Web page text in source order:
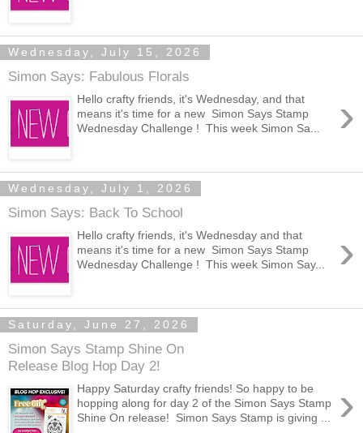
Wednesday, July 15, 2026
Simon Says: Fabulous Florals
›
Hello crafty friends, it's Wednesday, and that
means it's time for a new Simon Says Stamp
Wednesday Challenge ! This week Simon Sa...
Wednesday, July 1, 2026
Simon Says: Back To School
›
Hello crafty friends, it's Wednesday and that
means it's time for a new Simon Says Stamp
Wednesday Challenge ! This week Simon Say...
Saturday, June 27, 2026
Simon Says Stamp Shine On
Release Blog Hop Day 2!
›
Happy Saturday crafty friends! So happy to be
hopping along for day 2 of the Simon Says Stamp
Shine On release! Simon Says Stamp is giving ...